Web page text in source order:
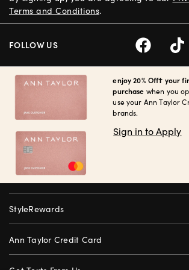
enjoy 20% Off† your
purchase when you
use your Ann Taylor
brands.
Sign in to Apply
StyleRewards
Ann Taylor Credit Card
Terms and Conditions.
FOLLOW US